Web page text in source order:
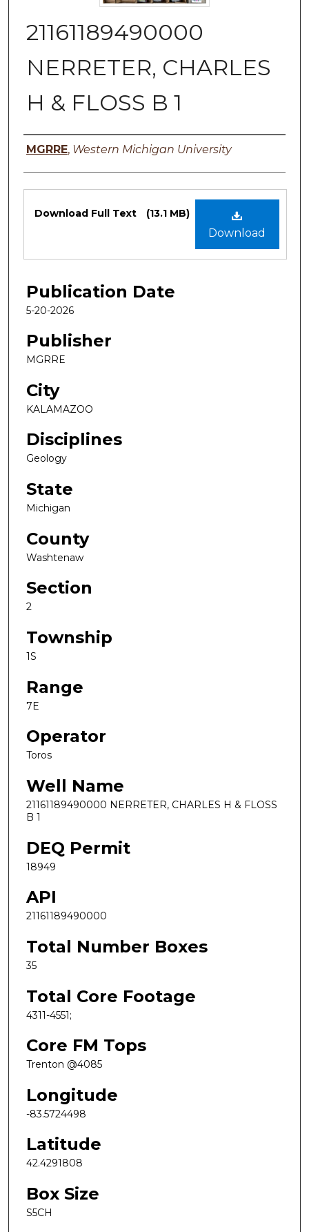
21161189490000
NERRETER, CHARLES
H & FLOSS B 1
Authors
MGRRE, Western Michigan University
Files
Download
Download Full Text (13.1 MB)
Publication Date
5-20-2026
Publisher
MGRRE
City
KALAMAZOO
Disciplines
Geology
State
Michigan
County
Washtenaw
Section
2
Township
1S
Range
7E
Operator
Toros
Well Name
21161189490000 NERRETER, CHARLES H & FLOSS
B 1
DEQ Permit
18949
API
21161189490000
Total Number Boxes
35
Total Core Footage
4311-4551;
Core FM Tops
Trenton @4085
Longitude
-83.5724498
Latitude
42.4291808
Box Size
S5CH